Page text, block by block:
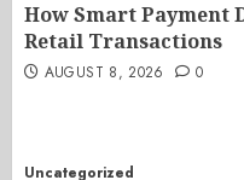
How Smart Payment
Retail Transactions
AUGUST 8, 2026 0
Uncategorized